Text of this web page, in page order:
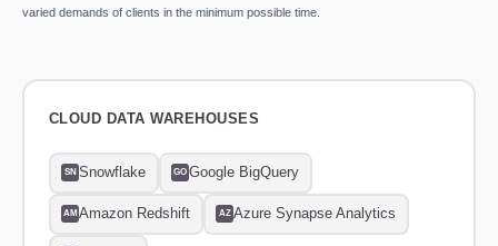
varied demands of clients in the minimum possible time.
CLOUD DATA WAREHOUSES
SN Snowflake GO Google BigQuery
AM Amazon Redshift AZ Azure Synapse Analytics